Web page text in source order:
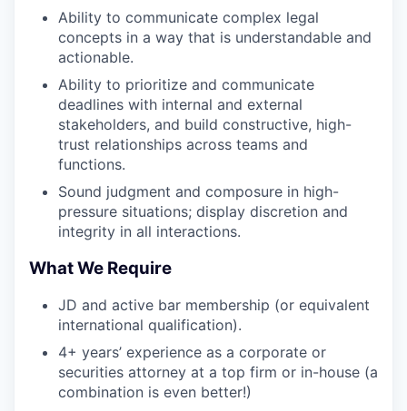
Ability to communicate complex legal
concepts in a way that is understandable and
actionable.
Ability to prioritize and communicate
deadlines with internal and external
stakeholders, and build constructive, high-
trust relationships across teams and
functions.
Sound judgment and composure in high-
pressure situations; display discretion and
integrity in all interactions.
What We Require
JD and active bar membership (or equivalent
international qualification).
4+ years’ experience as a corporate or
securities attorney at a top firm or in-house (a
combination is even better!)